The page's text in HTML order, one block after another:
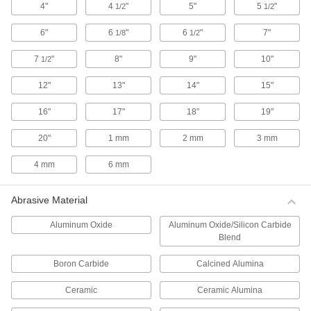
8 products
Smoothing and Polishing Stones
Smoothing and Polishing Stones
Maintain tools, molds, and dies. These stones
compatible holder.
320 products
Smoothing and Polishing Stone Sets
Each of these sets comes with four differently
shaped stones.
Semiflexible and Long-Lasting
Smoothing and Polishing Stones
Strong and wear-resistant, these thin bonded-
ceramic stones have some give when pressure
is applied.
4" 4 1/2" 5" 5 1/2"
6" 6 1/8" 6 1/2" 7"
7 1/2" 8" 9" 10"
12" 13" 14" 15"
16" 17" 18" 19"
20" 1 mm 2 mm 3 mm
4 mm 6 mm
Abrasive Material
Aluminum Oxide
Aluminum Oxide/Silicon Carbide
Blend
Boron Carbide Calcined Alumina
Ceramic Ceramic Alumina